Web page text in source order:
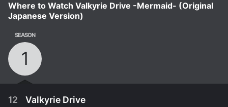
Where to Watch Valkyrie Drive -Mermaid- (Original
Japanese Version)
SEASON
1
12 Valkyrie Drive